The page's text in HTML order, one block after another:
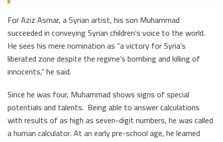
For Aziz Asmar, a Syrian artist, his son Muhammad
succeeded in conveying Syrian children’s voice to the world.
He sees his mere nomination as “a victory for Syria’s
liberated zone despite the regime’s bombing and killing of
innocents,” he said.
Since he was four, Muhammad shows signs of special
potentials and talents. Being able to answer calculations
with results of as high as seven-digit numbers, he was called
a human calculator. At an early pre-school age, he learned